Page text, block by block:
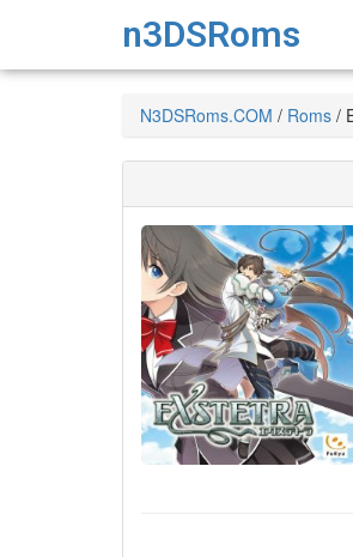
n3DSRoms
N3DSRoms.COM / Roms /